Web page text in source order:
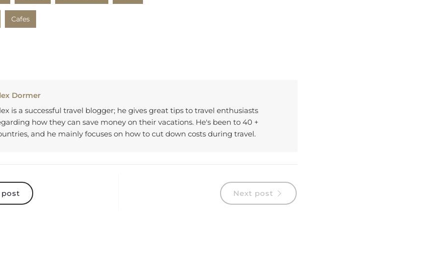
Cafes
Dormer
is a successful travel blogger; he gives great tips to travel enthusiasts
how they can save money on their vacations. He's been to 40 +
and he mainly focuses on how to cut down costs during travel.
Next post
post